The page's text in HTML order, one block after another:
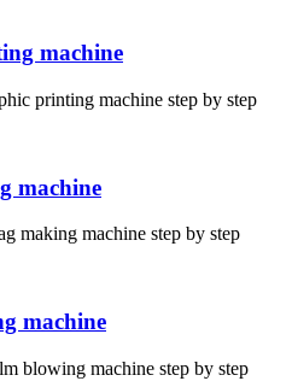
machine
printing machine step by step
machine
making machine step by step
machine
blowing machine step by step